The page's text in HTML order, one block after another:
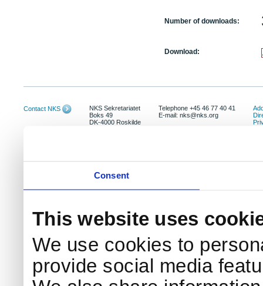
Consent
This website uses
We use cookies to
provide social media
Number of downloads:
Download:
Contact NKS
NKS Sekretariatet
Boks 49
DK-4000 Roskilde
Telephone +45 46 77 40 41
E-mail: nks@nks.org